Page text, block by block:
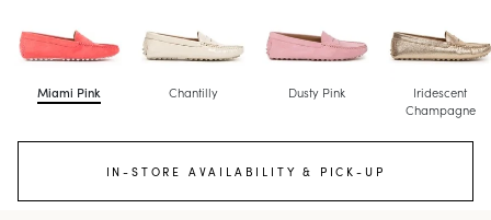
Miami Pink Chantilly Dusty Pink
Iridescent
Champagne
IN-STORE AVAILABILITY & PICK-UP